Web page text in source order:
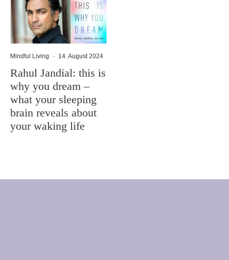
Mindful Living · 14. August 2024
Rahul Jandial: this is
why you dream –
what your sleeping
brain reveals about
your waking life